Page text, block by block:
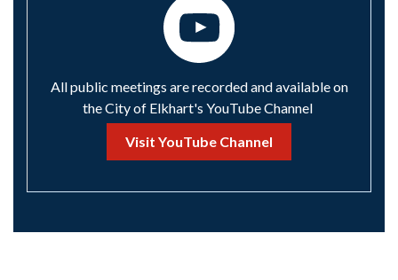
All public meetings are recorded and available on
the City of Elkhart's YouTube Channel
Visit YouTube Channel